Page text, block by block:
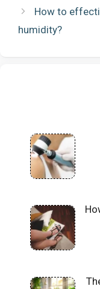
How to
humidity?